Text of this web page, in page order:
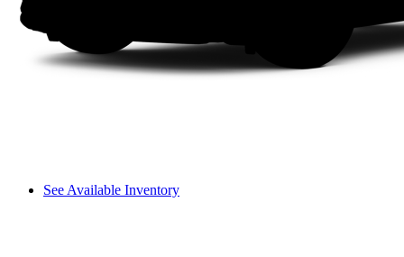
See Available Inventory